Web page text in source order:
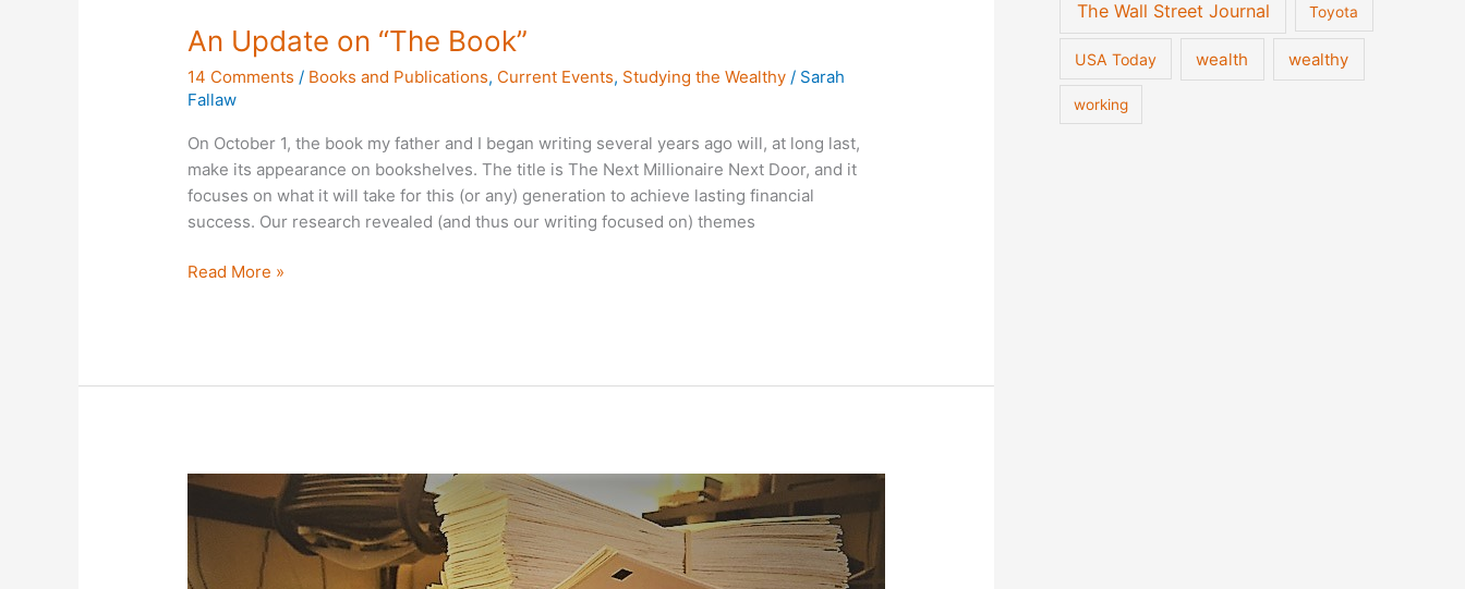
An Update on “The Book”
14 Comments / Books and Publications, Current Events, Studying the Wealthy / Sarah
Fallaw
On October 1, the book my father and I began writing several years ago will, at long last,
make its appearance on bookshelves. The title is The Next Millionaire Next Door, and it
focuses on what it will take for this (or any) generation to achieve lasting financial
success. Our research revealed (and thus our writing focused on) themes
Read More »
The
Gift
of
Data
The Wall Street Journal Toyota
USA Today wealth wealthy
working